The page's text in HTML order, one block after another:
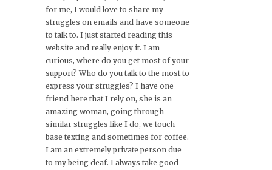
for me, I would love to share my
struggles on emails and have someone
to talk to. I just started reading this
website and really enjoy it. I am
curious, where do you get most of your
support? Who do you talk to the most to
express your struggles? I have one
friend here that I rely on, she is an
amazing woman, going through
similar struggles like I do, we touch
base texting and sometimes for coffee.
I am an extremely private person due
to my being deaf. I always take good